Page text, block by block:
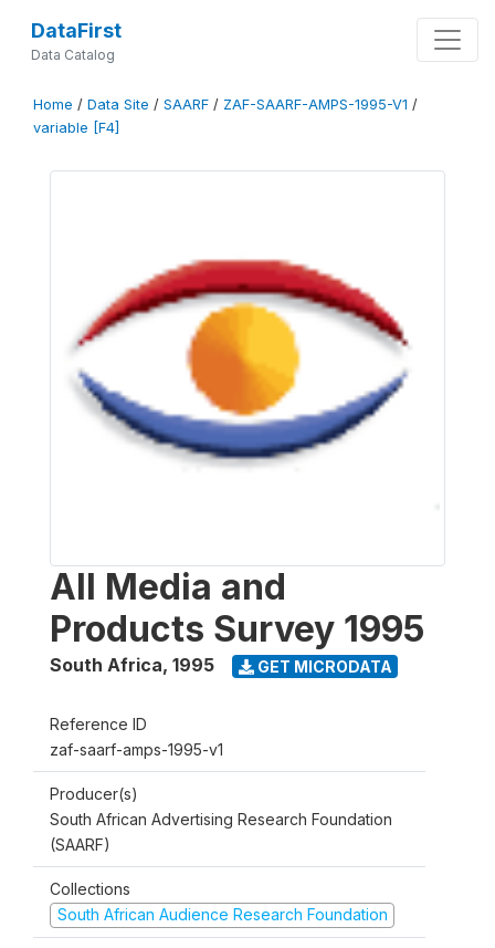
DataFirst
Data Catalog
Home / Data Site / SAARF / ZAF-SAARF-AMPS-1995-V1 /
variable [F4]
All Media and
Products Survey 1995
South Africa, 1995 GET MICRODATA
Reference ID
zaf-saarf-amps-1995-v1
Producer(s)
South African Advertising Research Foundation
(SAARF)
Collections
South African Audience Research Foundation